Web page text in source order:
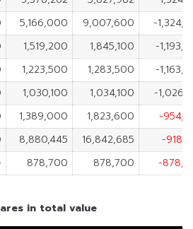
5,166,000 9,007,600
-
1,519,200 1,845,100
-
1,223,500 1,283,500
-
1,030,100 1,034,100
-
1,389,000 1,823,600
-
8,880,445 16,842,685
-
878,700 878,700 -
in total value